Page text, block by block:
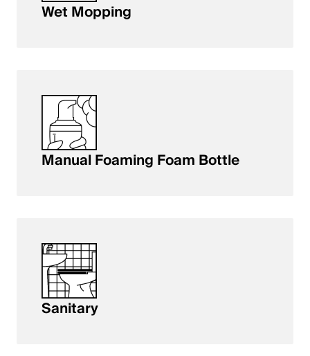
Wet Mopping
Manual Foaming Foam Bottle
Sanitary